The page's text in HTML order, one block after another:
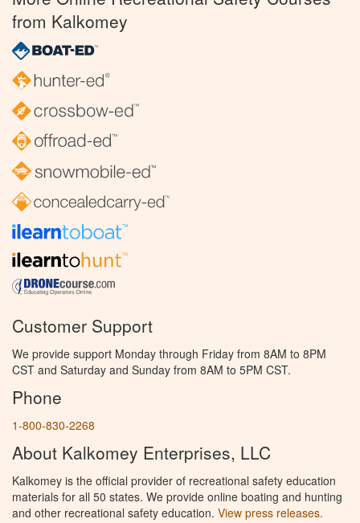
from Kalkomey
Customer Support
We provide support Monday through Friday from 8AM to 8PM
CST and Saturday and Sunday from 8AM to 5PM CST.
Phone
1-800-830-2268
About Kalkomey Enterprises, LLC
Kalkomey is the official provider of recreational safety education
materials for all 50 states. We provide online boating and hunting
and other recreational safety education. View press releases.